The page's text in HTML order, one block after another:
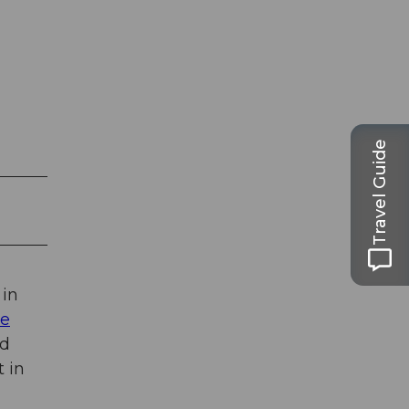
in
Travel Guide